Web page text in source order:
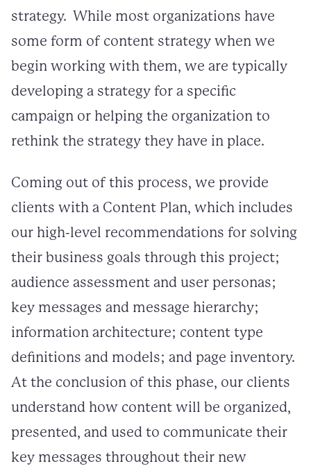
strategy. While most organizations have
some form of content strategy when we
begin working with them, we are typically
developing a strategy for a specific
campaign or helping the organization to
rethink the strategy they have in place.
Coming out of this process, we provide
clients with a Content Plan, which includes
our high-level recommendations for solving
their business goals through this project;
audience assessment and user personas;
key messages and message hierarchy;
information architecture; content type
definitions and models; and page inventory.
At the conclusion of this phase, our clients
understand how content will be organized,
presented, and used to communicate their
key messages throughout their new